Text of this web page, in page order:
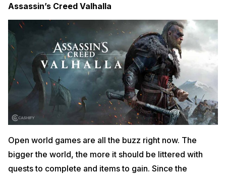
Assassin’s Creed Valhalla
Open world games are all the buzz right now. The
bigger the world, the more it should be littered with
quests to complete and items to gain. Since the